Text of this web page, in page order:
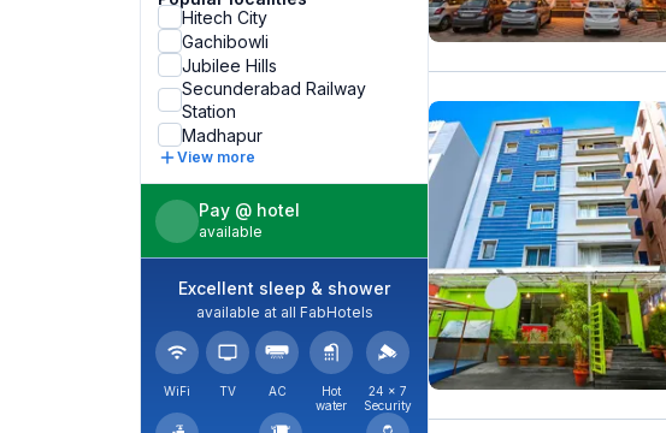
Hitech City
Gachibowli
Jubilee Hills
Secunderabad Railway
Station
Madhapur
View more
Pay @ hotel
available
Excellent sleep & shower
available at all FabHotels
WiFi TV AC
Hot
water
24 × 7
Security